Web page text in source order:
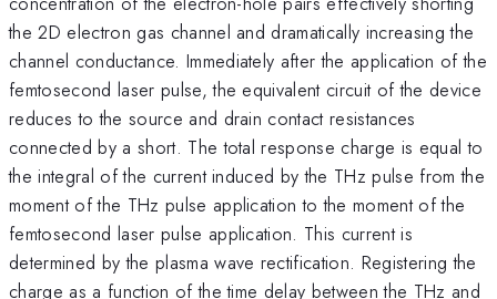
the 2D electron gas channel and dramatically increasing the
channel conductance. Immediately after the application of the
femtosecond laser pulse, the equivalent circuit of the device
reduces to the source and drain contact resistances
connected by a short. The total response charge is equal to
the integral of the current induced by the THz pulse from the
moment of the THz pulse application to the moment of the
femtosecond laser pulse application. This current is
determined by the plasma wave rectification. Registering the
charge as a function of the time delay between the THz and